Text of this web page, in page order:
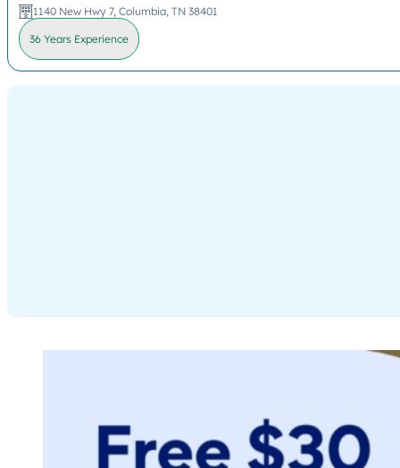
1140 New Hwy 7, Columbia, TN 38401
36 Years Experience